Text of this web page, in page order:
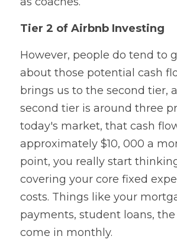
Tier 2 of Airbnb Investing
However, people do tend to
about those potential cash
brings us to the second tier,
second tier is around three
today's market, that cash
approximately $10, 000 a
point, you really start
covering your core fixed
costs. Things like your
payments, student loans,
come in monthly.